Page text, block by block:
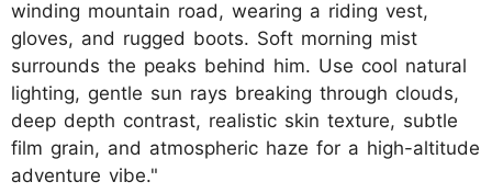
winding mountain road, wearing a riding vest,
gloves, and rugged boots. Soft morning mist
surrounds the peaks behind him. Use cool natural
lighting, gentle sun rays breaking through clouds,
deep depth contrast, realistic skin texture, subtle
film grain, and atmospheric haze for a high-altitude
adventure vibe."